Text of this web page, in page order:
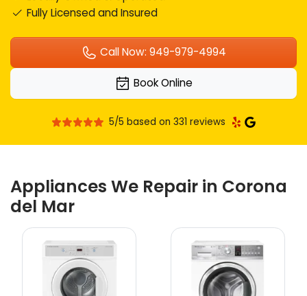
Fully Licensed and Insured
Call Now: 949-979-4994
Book Online
5/5 based on 331 reviews
Appliances We Repair in Corona
del Mar